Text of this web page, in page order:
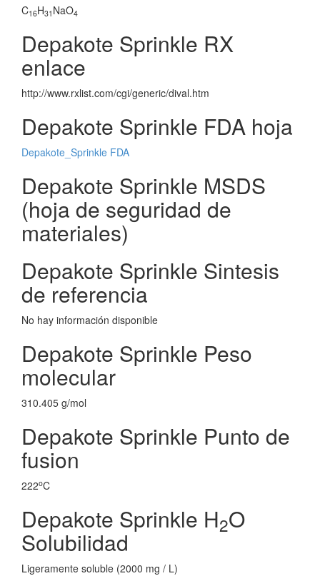
C16H31 NaO4
Depakote Sprinkle RX
enlace
http://www.rxlist.com/cgi/generic/dival.htm
Depakote Sprinkle FDA hoja
Depakote_Sprinkle FDA
Depakote Sprinkle MSDS
(hoja de seguridad de
materiales)
Depakote Sprinkle Sintesis
de referencia
No hay información disponible
Depakote Sprinkle Peso
molecular
310.405 g/mol
Depakote Sprinkle Punto de
fusion
222oC
Depakote Sprinkle H2O
Solubilidad
Ligeramente soluble (2000 mg / L)